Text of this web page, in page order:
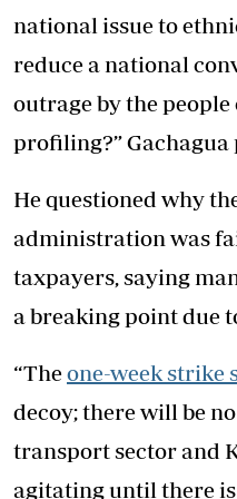
national issue to
reduce a national
outrage by the
profiling?” Gachagua
He questioned why
administration was
taxpayers, saying
a breaking point due
“Theone-week strike
decoy; there will be
transport sector and
agitating until there